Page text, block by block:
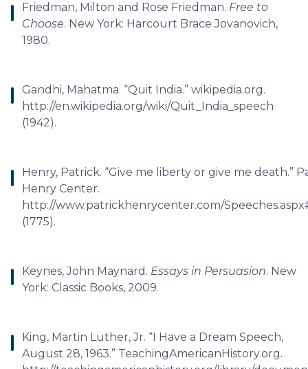
Friedman, Milton and Rose Friedman. Free to
Choose. New York: Harcourt Brace Jovanovich,
1980.
Gandhi, Mahatma. “Quit India.” wikipedia.org.
http://en.wikipedia.org/wiki/Quit_India_speech
(1942).
Henry, Patrick. “Give me liberty or give me death.”
Henry Center.
http://www.patrickhenrycenter.com/
(1775).
Keynes, John Maynard. Essays in Persuasion. New
York: Classic Books, 2009.
King, Martin Luther, Jr. “I Have a Dream Speech,
August 28, 1963.” TeachingAmericanHistory.org.